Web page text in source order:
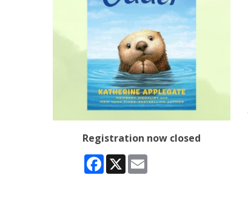
Registration now closed
Facebook
X